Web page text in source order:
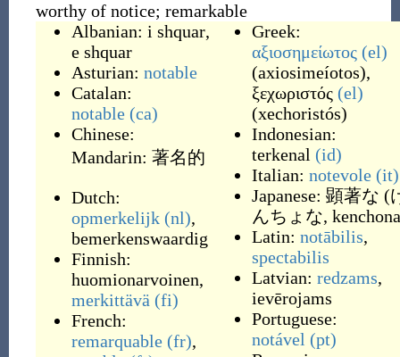
worthy of notice; remarkable
Albanian: i shquar,
e shquar
Asturian: notable
Catalan:
notable (ca)
Chinese:
Mandarin: 著名的
Dutch:
opmerkelijk (nl),
bemerkenswaardig
Finnish:
huomionarvoinen,
merkittävä (fi)
French:
remarquable (fr),
Greek:
αξιοσημείωτος (el)
(axiosimeíotos),
ξεχωριστός (el)
(xechoristós)
Indonesian:
terkenal (id)
Italian: notevole (it)
Japanese: 顕著な (
んちょな, kenchona
Latin: notābilis,
spectabilis
Latvian: redzams,
ievērojams
Portuguese:
notável (pt)